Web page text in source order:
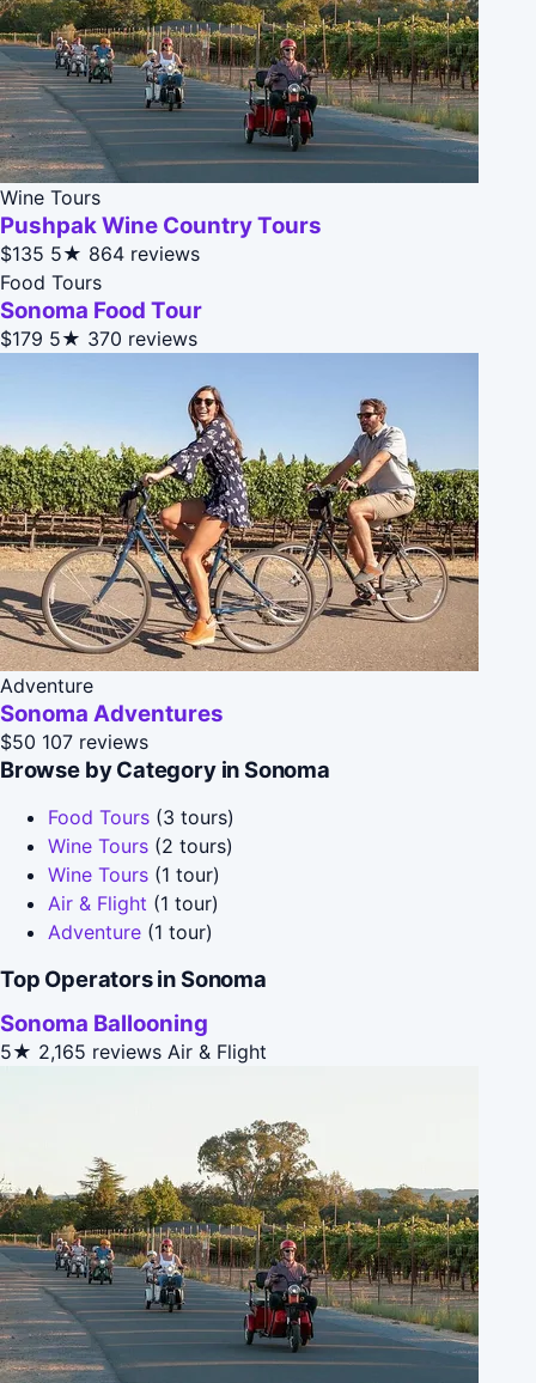
Wine Tours
Pushpak Wine Country Tours
$135 5★ 864 reviews
Food Tours
Sonoma Food Tour
$179 5★ 370 reviews
Adventure
Sonoma Adventures
$50 107 reviews
Browse by Category in Sonoma
Food Tours (3 tours)
Wine Tours (2 tours)
Wine Tours (1 tour)
Air & Flight (1 tour)
Adventure (1 tour)
Top Operators in Sonoma
Sonoma Ballooning
5★ 2,165 reviews Air & Flight